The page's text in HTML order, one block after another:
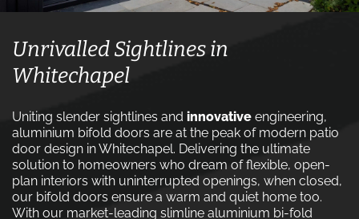
Unrivalled Sightlines in
Whitechapel
Uniting slender sightlines and innovative engineering,
aluminium bifold doors are at the peak of modern patio
door design in Whitechapel. Delivering the ultimate
solution to homeowners who dream of flexible, open-
plan interiors with uninterrupted openings, when closed,
our bifold doors ensure a warm and quiet home too.
With our market-leading slimline aluminium bi-fold